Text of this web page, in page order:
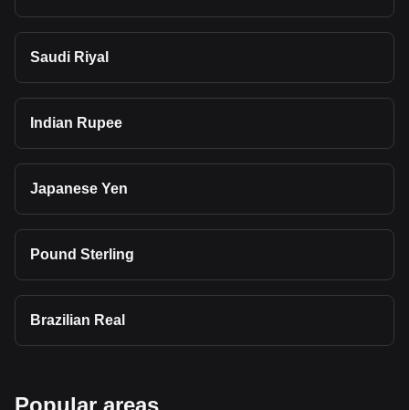
Saudi Riyal
Indian Rupee
Japanese Yen
Pound Sterling
Brazilian Real
Popular areas